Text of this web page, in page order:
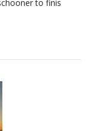
to finis